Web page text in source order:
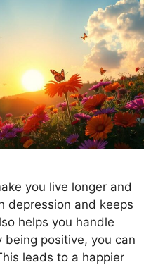
you live longer and
depression and keeps
helps you handle
being positive, you can
leads to a happier